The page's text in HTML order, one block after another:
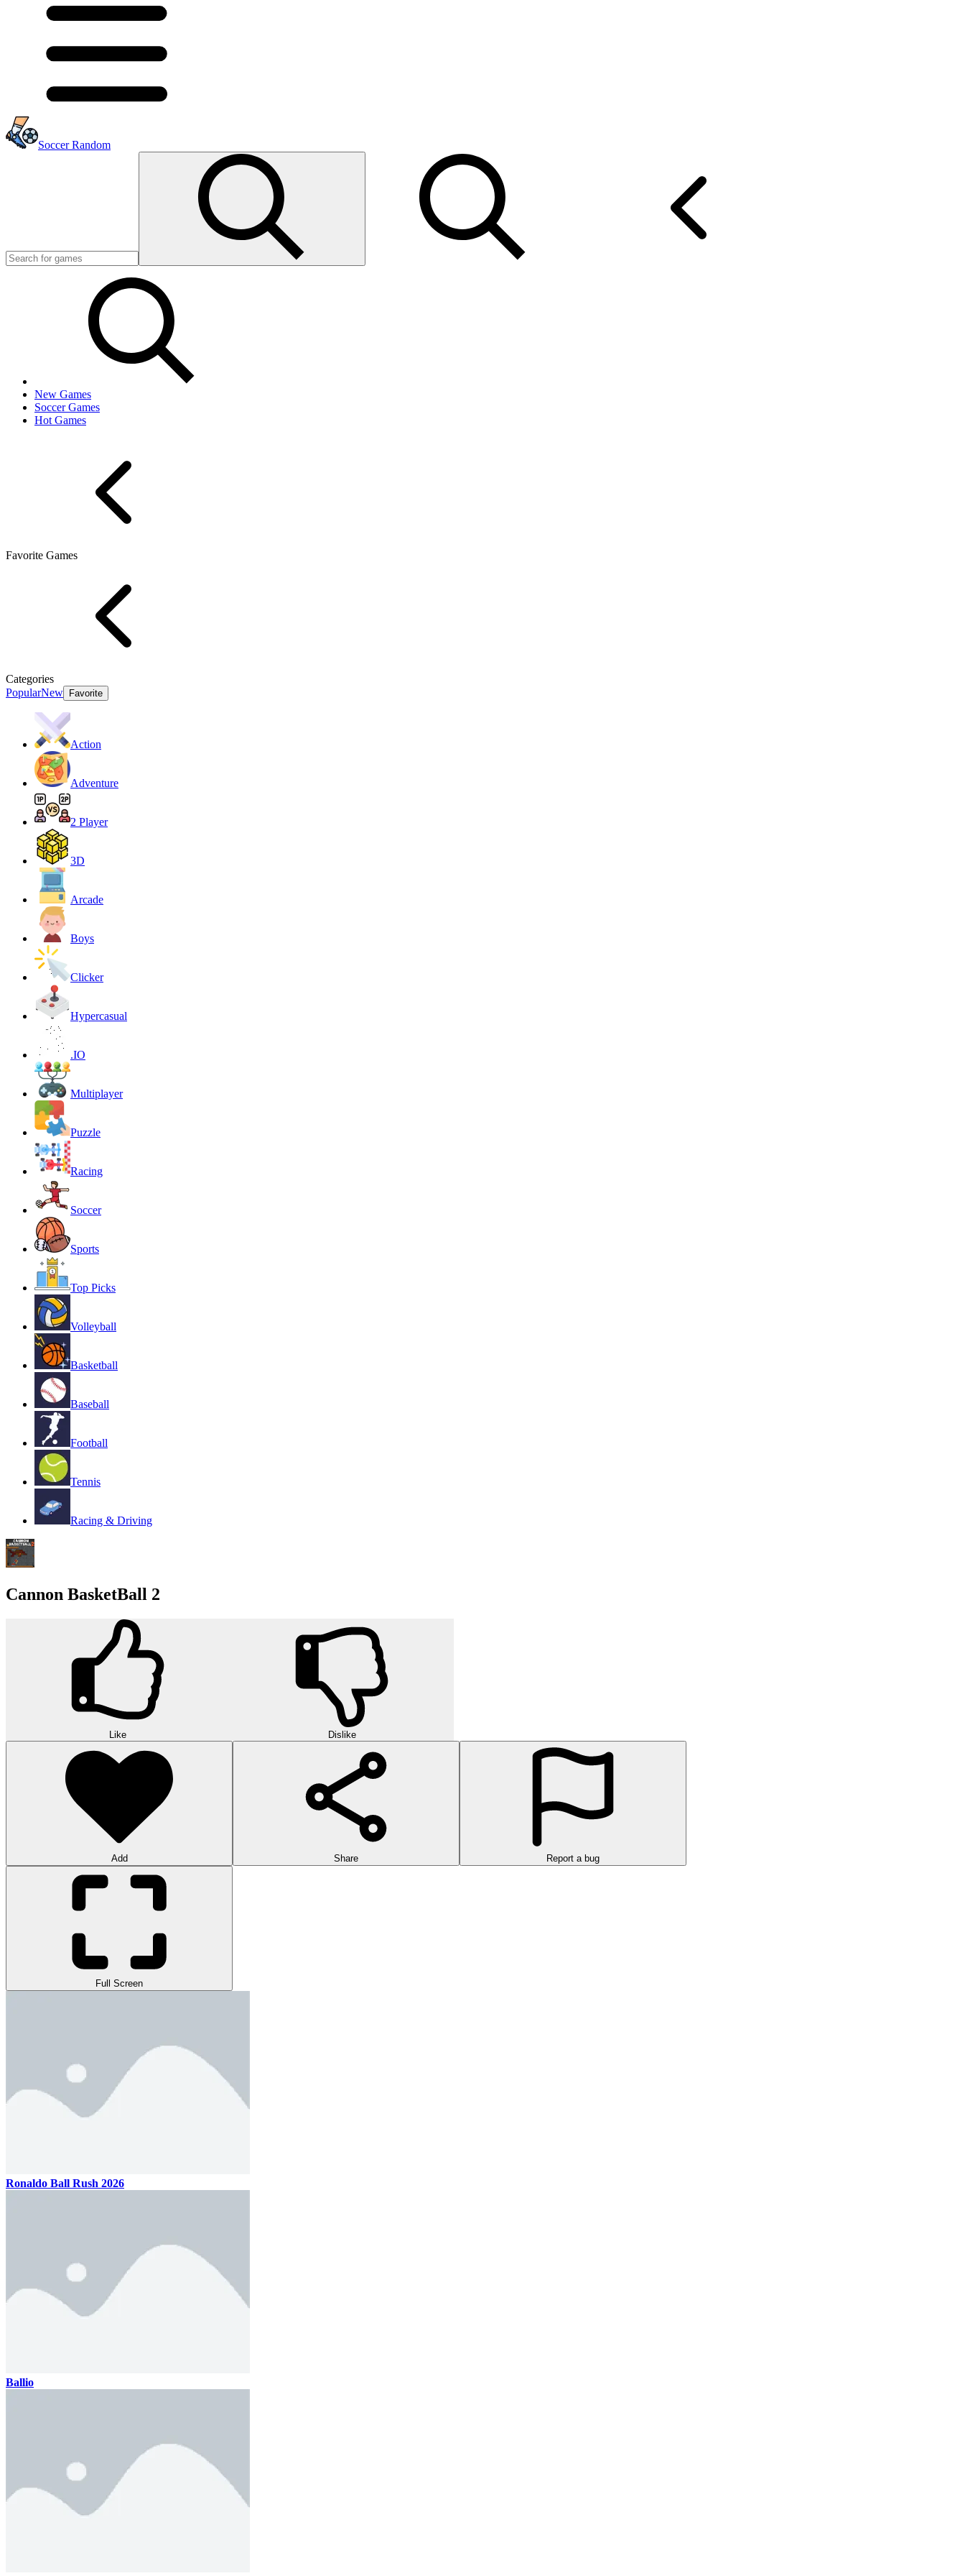
Soccer Random
New Games
Soccer Games
Hot Games
Favorite Games
Categories
PopularNew Favorite
Action
Adventure
2 Player
3D
Arcade
Boys
Clicker
Hypercasual
.IO
Multiplayer
Puzzle
Racing
Soccer
Sports
Top Picks
Volleyball
Basketball
Baseball
Football
Tennis
Racing & Driving
Cannon BasketBall 2
Like Dislike
Add Share Report a bug
Full Screen
Ronaldo Ball Rush 2026
Ballio